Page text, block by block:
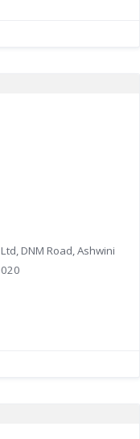
DNM Road, Ashwini